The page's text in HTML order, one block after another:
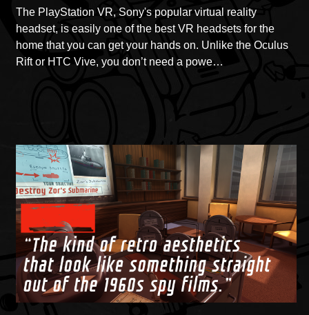
The PlayStation VR, Sony's popular virtual reality
headset, is easily one of the best VR headsets for the
home that you can get your hands on. Unlike the Oculus
Rift or HTC Vive, you don’t need a powe…